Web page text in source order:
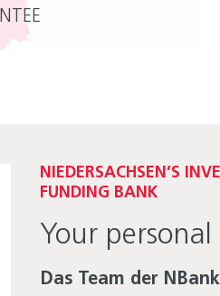
Your
NIEDERSACHSEN’S
FUNDING BANK
Das Team der NBank